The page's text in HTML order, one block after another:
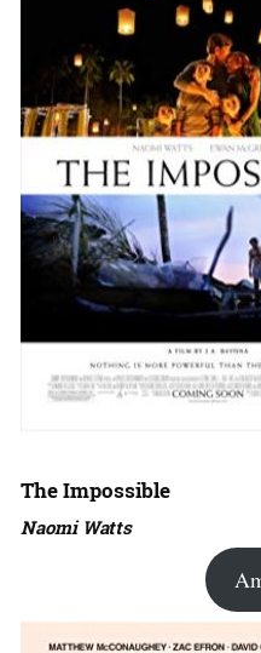
The Impossible
Naomi Watts